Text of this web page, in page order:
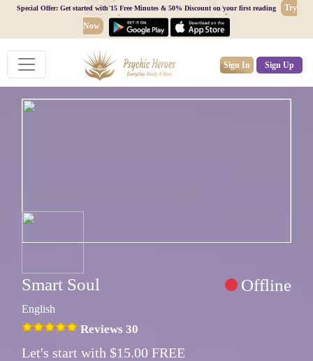
Special Offer: Get started with 15 Free Minutes & 50% Discount on your first reading
Try
Now
Sign In Sign Up
Smart Soul Offline
English
Reviews 30
Let's start with $15.00 FREE